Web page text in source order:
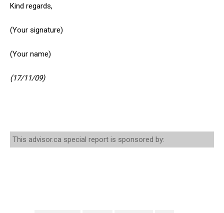
Kind regards,
(Your signature)
(Your name)
(17/11/09)
This advisor.ca special report is sponsored by: